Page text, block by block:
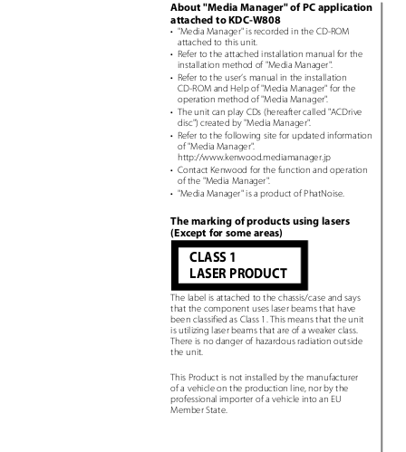
About "Media Manager" of PC application
attached to KDC-W808
• "Media Manager" is recorded in the CD-ROM
attached to this unit.
• Refer to the attached installation manual for the
installation method of "Media Manager".
• Refer to the user’s manual in the installation
CD-ROM and Help of "Media Manager" for the
operation method of "Media Manager".
• The unit can play CDs (hereafter called "ACDrive
disc") created by "Media Manager".
• Refer to the following site for updated information
of "Media Manager".
http://www.kenwood.mediamanager.jp
• Contact Kenwood for the function and operation
of the "Media Manager".
• "Media Manager" is a product of PhatNoise.
The marking of products using lasers
(Except for some areas)
CLASS 1
LASER PRODUCT
The label is attached to the chassis/case and says
that the component uses laser beams that have
been classified as Class 1. This means that the unit
is utilizing laser beams that are of a weaker class.
There is no danger of hazardous radiation outside
the unit.
This Product is not installed by the manufacturer
of a vehicle on the production line, nor by the
professional importer of a vehicle into an EU
Member State.